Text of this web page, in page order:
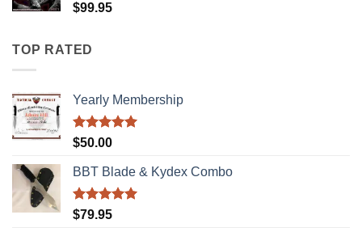
$99.95
TOP RATED
Yearly Membership
Rated5.00
$50.00
BBT Blade & Kydex Combo
Rated5.00
$79.95